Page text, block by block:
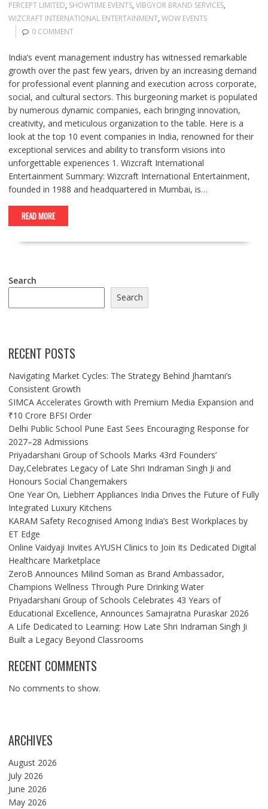
PERCEPT LIMITED, SHOWTIME EVENTS, VIBGYOR BRAND SERVICES,
WIZCRAFT INTERNATIONAL ENTERTAINMENT, WOW EVENTS
0 COMMENT
India’s event management industry has witnessed remarkable
growth over the past few years, driven by an increasing demand
for professional event planning and execution across corporate,
social, and cultural sectors. This burgeoning market is populated
by numerous dynamic companies, each bringing innovation,
creativity, and meticulous organization to the table. Here is a
look at the top 10 event companies in India, renowned for their
exceptional services and ability to transform visions into
unforgettable experiences 1. Wizcraft International
Entertainment Summary: Wizcraft International Entertainment,
founded in 1988 and headquartered in Mumbai, is…
READ MORE
Search
Search
RECENT POSTS
Navigating Market Cycles: The Strategy Behind Jhamtani’s
Consistent Growth
SIMCA Accelerates Growth with Premium Media Expansion and
₹10 Crore BFSI Order
Delhi Public School Pune East Sees Encouraging Response for
2027–28 Admissions
Priyadarshani Group of Schools Marks 43rd Founders’
Day,Celebrates Legacy of Late Shri Indraman Singh Ji and
Honours Social Changemakers
One Year On, Liebherr Appliances India Drives the Future of Fully
Integrated Luxury Kitchens
KARAM Safety Recognised Among India’s Best Workplaces by
ET Edge
Online Vaidyaji Invites AYUSH Clinics to Join Its Dedicated Digital
Healthcare Marketplace
ZeroB Announces Milind Soman as Brand Ambassador,
Champions Wellness Through Pure Drinking Water
Priyadarshani Group of Schools Celebrates 43 Years of
Educational Excellence, Announces Samajratna Puraskar 2026
A Life Dedicated to Learning: How Late Shri Indraman Singh Ji
Built a Legacy Beyond Classrooms
RECENT COMMENTS
No comments to show.
ARCHIVES
August 2026
July 2026
June 2026
May 2026